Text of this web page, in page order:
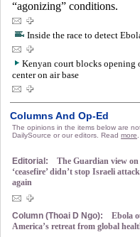
“agonizing” conditions.
Inside the race to detect
Kenyan court blocks opening
center on air base
Columns And Op-Ed
The opinions in the items below are
DailySource or our editors. Read more
Editorial:
The Guardian view
‘ceasefire’ didn’t stop Israeli
again
Column (Thoai D Ngo):
Ebola
America’s retreat from global